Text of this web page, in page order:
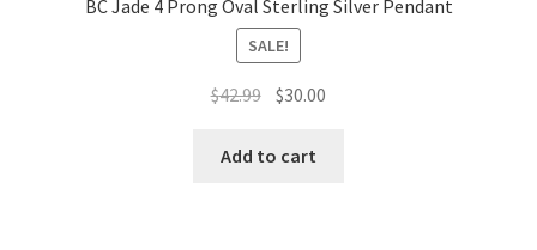
BC Jade 4 Prong Oval Sterling Silver Pendant
SALE!
$42.99 Original
was:
$30.00
Add to cart